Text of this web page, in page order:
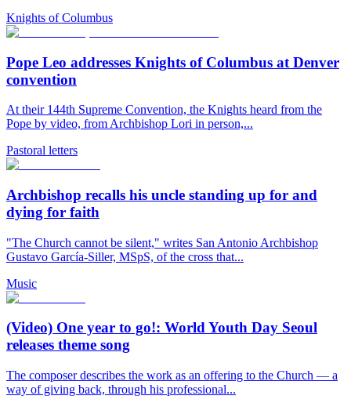
Knights of Columbus
Pope Leo addresses Knights of Columbus at Denver
convention
At their 144th Supreme Convention, the Knights heard from the
Pope by video, from Archbishop Lori in person,...
Pastoral letters
Archbishop recalls his uncle standing up for and
dying for faith
"The Church cannot be silent," writes San Antonio Archbishop
Gustavo García-Siller, MSpS, of the cross that...
Music
(Video) One year to go!: World Youth Day Seoul
releases theme song
The composer describes the work as an offering to the Church — a
way of giving back, through his professional...